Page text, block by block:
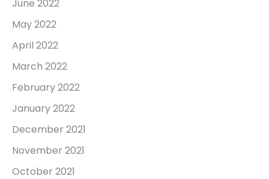
June 2022
May 2022
April 2022
March 2022
February 2022
January 2022
December 2021
November 2021
October 2021